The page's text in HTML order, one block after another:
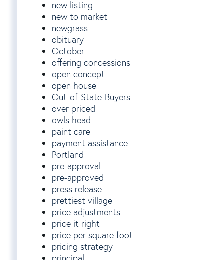
new listing
new to market
newgrass
obituary
October
offering concessions
open concept
open house
Out-of-State-Buyers
over priced
owls head
paint care
payment assistance
Portland
pre-approval
pre-approved
press release
prettiest village
price adjustments
price it right
price per square foot
pricing strategy